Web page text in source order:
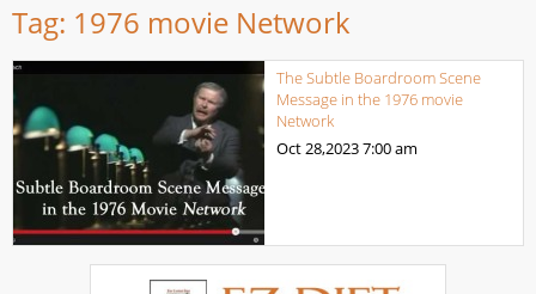
Tag: 1976 movie Network
The Subtle Boardroom Scene
Message in the 1976 movie
Network
Oct 28,20237:00 am